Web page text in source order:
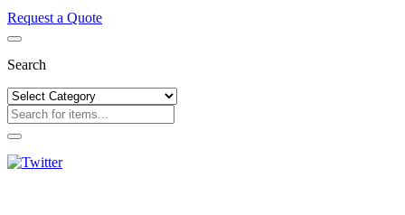
Request a Quote
Search